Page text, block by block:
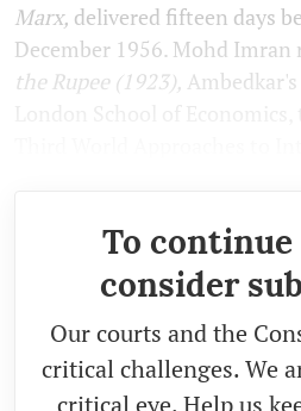
Marx, delivered fifteen days
December 1956. Mohd Imran
the Rupee (1923),
To
consider
Our courts and the
critical challenges. We
critical eye. Help us